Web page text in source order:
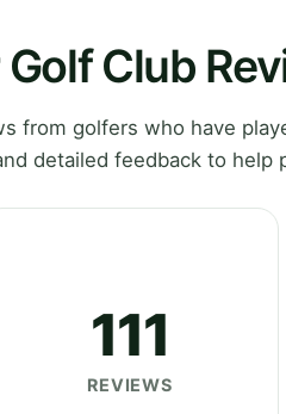
Club
from golfers who have
detailed feedback to help
111
REVIEWS